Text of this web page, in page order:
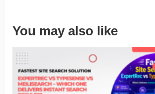
You may also like